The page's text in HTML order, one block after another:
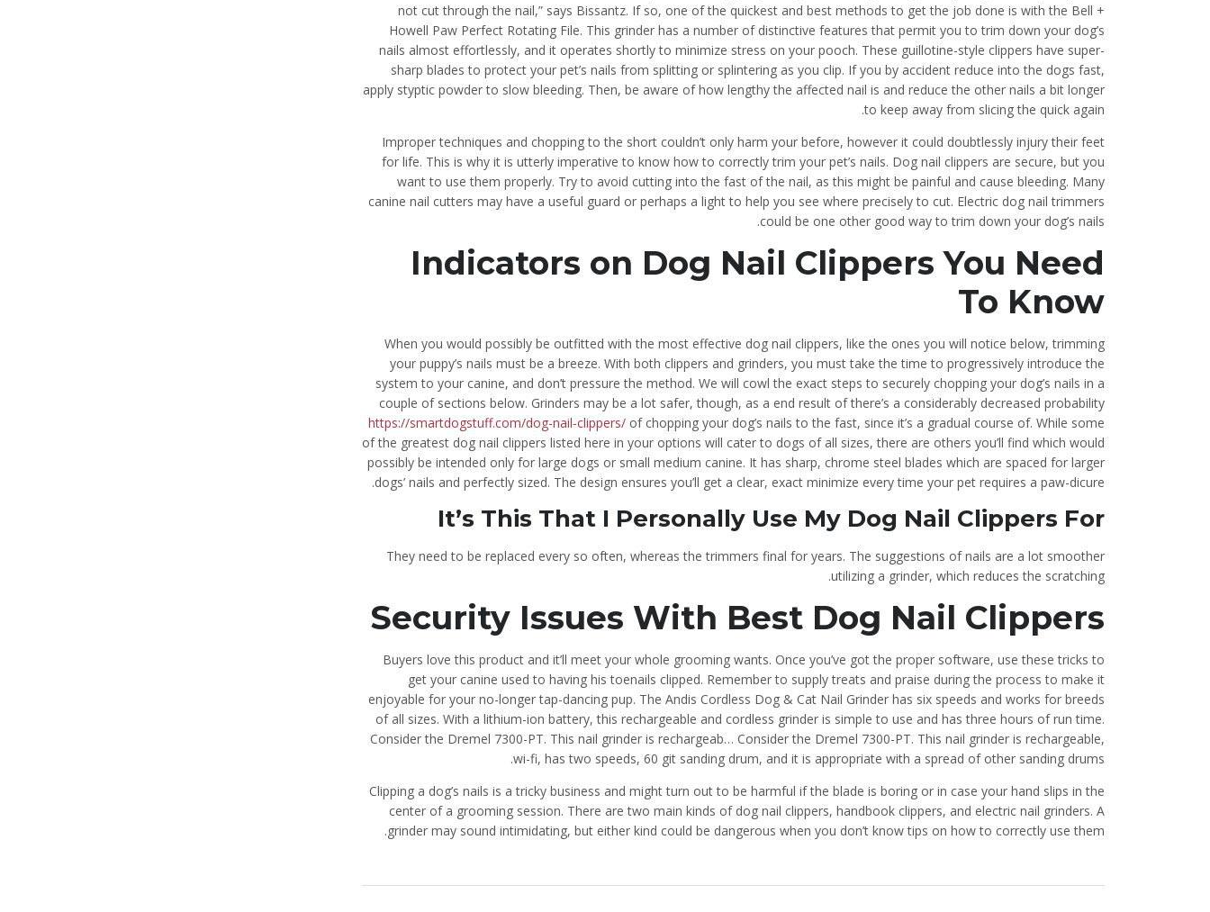
not cut through the nail,” says Bissantz. If so, one of the quickest and best methods to get the job done is with the Bell +
Howell Paw Perfect Rotating File. This grinder has a number of distinctive features that permit you to trim down your dog’s
nails almost effortlessly, and it operates shortly to minimize stress on your pooch. These guillotine-style clippers have super-
sharp blades to protect your pet’s nails from splitting or splintering as you clip. If you by accident reduce into the dogs fast,
apply styptic powder to slow bleeding. Then, be aware of how lengthy the affected nail is and reduce the other nails a bit longer
to keep away from slicing the quick again.
Improper techniques and chopping to the short couldn’t only harm your before, however it could doubtlessly injury their feet
for life. This is why it is utterly imperative to know how to correctly trim your pet’s nails. Dog nail clippers are secure, but you
want to use them properly. Try to avoid cutting into the fast of the nail, as this might be painful and cause bleeding. Many
canine nail cutters may have a useful guard or perhaps a light to help you see where precisely to cut. Electric dog nail trimmers
could be one other good way to trim down your dog’s nails.
Indicators on Dog Nail Clippers You Need
To Know
When you would possibly be outfitted with the most effective dog nail clippers, like the ones you will notice below, trimming
your puppy’s nails must be a breeze. With both clippers and grinders, you must take the time to progressively introduce the
system to your canine, and don’t pressure the method. We will cowl the exact steps to securely chopping your dog’s nails in a
couple of sections below. Grinders may be a lot safer, though, as a end result of there’s a considerably decreased probability
https://smartdogstuff.com/dog-nail-clippers/ of chopping your dog’s nails to the fast, since it’s a gradual course of. While some
of the greatest dog nail clippers listed here in your options will cater to dogs of all sizes, there are others you’ll find which would
possibly be intended only for large dogs or small medium canine. It has sharp, chrome steel blades which are spaced for larger
dogs’ nails and perfectly sized. The design ensures you’ll get a clear, exact minimize every time your pet requires a paw-dicure.
It’s This That I Personally Use My Dog Nail Clippers For
They need to be replaced every so often, whereas the trimmers final for years. The suggestions of nails are a lot smoother
utilizing a grinder, which reduces the scratching.
Security Issues With Best Dog Nail Clippers
Buyers love this product and it’ll meet your whole grooming wants. Once you’ve got the proper software, use these tricks to
get your canine used to having his toenails clipped. Remember to supply treats and praise during the process to make it
enjoyable for your no-longer tap-dancing pup. The Andis Cordless Dog & Cat Nail Grinder has six speeds and works for breeds
of all sizes. With a lithium-ion battery, this rechargeable and cordless grinder is simple to use and has three hours of run time.
Consider the Dremel 7300-PT. This nail grinder is rechargeab… Consider the Dremel 7300-PT. This nail grinder is rechargeable,
wi-fi, has two speeds, 60 git sanding drum, and it is appropriate with a spread of other sanding drums.
Clipping a dog’s nails is a tricky business and might turn out to be harmful if the blade is boring or in case your hand slips in the
center of a grooming session. There are two main kinds of dog nail clippers, handbook clippers, and electric nail grinders. A
grinder may sound intimidating, but either kind could be dangerous when you don’t know tips on how to correctly use them.